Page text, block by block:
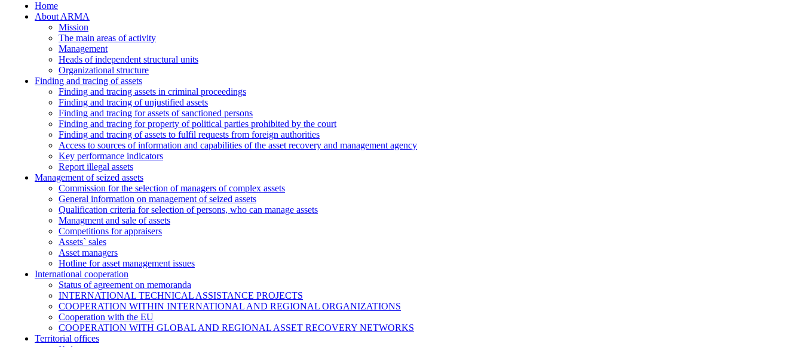
Home
About ARMA
Mission
The main areas of activity
Management
Heads of independent structural units
Organizational structure
Finding and tracing of assets
Finding and tracing assets in criminal proceedings
Finding and tracing of unjustified assets
Finding and tracing for assets of sanctioned persons
Finding and tracing for property of political parties prohibited by the court
Finding and tracing of assets to fulfil requests from foreign authorities
Access to sources of information and capabilities of the asset recovery and management agency
Key performance indicators
Report illegal assets
Management of seized assets
Commission for the selection of managers of complex assets
General information on management of seized assets
Qualification criteria for selection of persons, who can manage assets
Managment and sale of assets
Competitions for appraisers
Assets` sales
Asset managers
Hotline for asset management issues
International cooperation
Status of agreement on memoranda
INTERNATIONAL TECHNICAL ASSISTANCE PROJECTS
COOPERATION WITHIN INTERNATIONAL AND REGIONAL ORGANIZATIONS
Cooperation with the EU
COOPERATION WITH GLOBAL AND REGIONAL ASSET RECOVERY NETWORKS
Territorial offices